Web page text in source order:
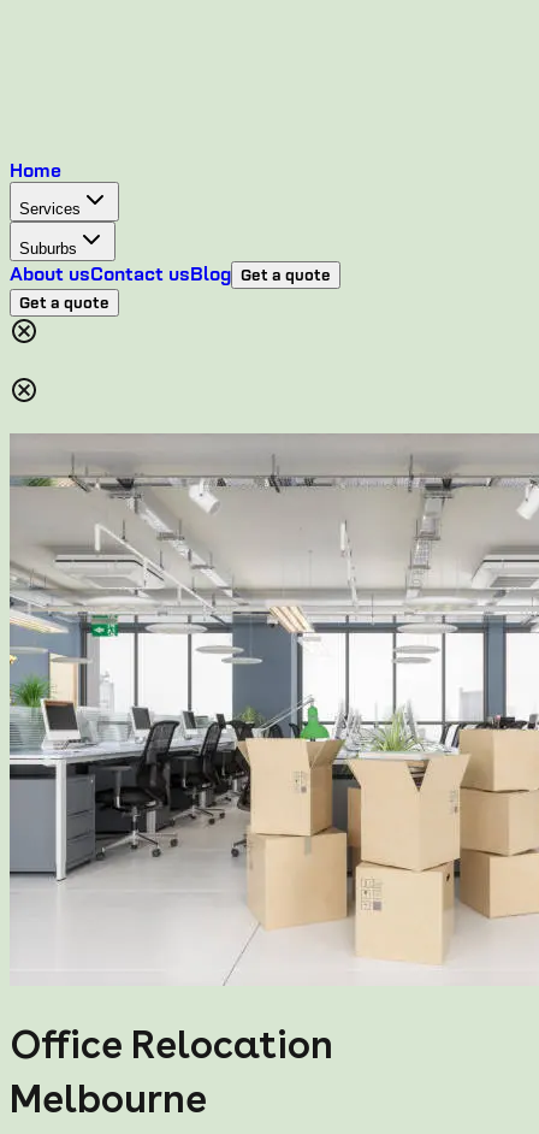
Home
Services
Suburbs
About usContact usBlog Get a quote
Get a quote
Office Relocation
Melbourne